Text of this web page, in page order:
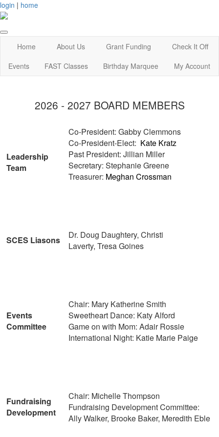
login | home
Home About Us Grant Funding
Check It Off
Events
FAST Classes Birthday Marquee My Account
2026 - 2027 BOARD MEMBERS
Leadership
Team
Co-President: Gabby Clemmons
Co-President-Elect: Kate Kratz
Past President: Jillian Miller
Secretary: Stephanie Greene
Treasurer: Meghan Crossman
SCES Liasons
Dr. Doug Daughtery, Christi
Laverty, Tresa Goines
Events
Committee
Chair: Mary Katherine Smith
Sweetheart Dance: Katy Alford
Game on with Mom: Adair Rossie
International Night: Katie Marie Paige
Fundraising
Development
Chair: Michelle Thompson
Fundraising Development Committee:
Ally Walker, Brooke Baker, Meredith Eble